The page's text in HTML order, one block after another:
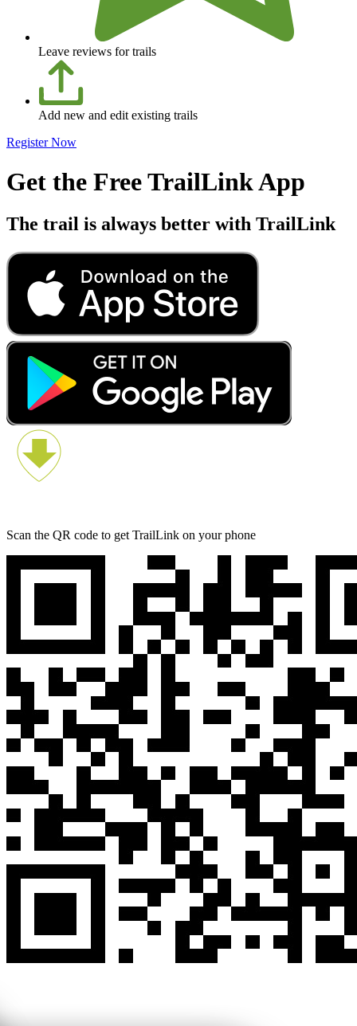
Leave reviews for trails
Add new and edit existing trails
Register Now
Get the Free TrailLink App
The trail is always better with TrailLink
Scan the QR code to get TrailLink on your phone